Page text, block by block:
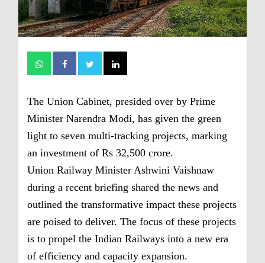
The Union Cabinet, presided over by Prime
Minister Narendra Modi, has given the green
light to seven multi-tracking projects, marking
an investment of Rs 32,500 crore.
Union Railway Minister Ashwini Vaishnaw
during a recent briefing shared the news and
outlined the transformative impact these projects
are poised to deliver. The focus of these projects
is to propel the Indian Railways into a new era
of efficiency and capacity expansion.